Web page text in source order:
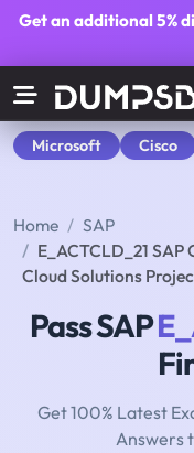
Get an additional5%
Microsoft Cisco
Home
SAP
E_ACTCLD_21
Cloud Solutions
Pass SAP
Get 100% Latest
Answers